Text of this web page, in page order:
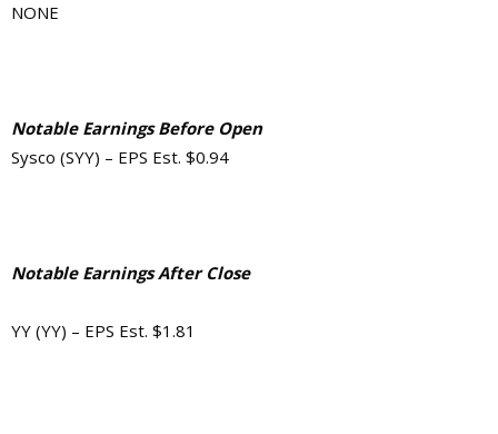
NONE
Notable Earnings Before Open
Sysco (SYY) – EPS Est. $0.94
Notable Earnings After Close
YY (YY) – EPS Est. $1.81